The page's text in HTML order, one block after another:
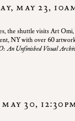
may 23,
the shuttle visits Art Omi,
NY with over 60
Unfinished Visual
30,